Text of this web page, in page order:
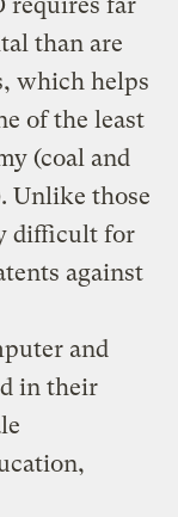
than are
which helps
of the least
(coal and
Unlike those
difficult for
against
and
in their